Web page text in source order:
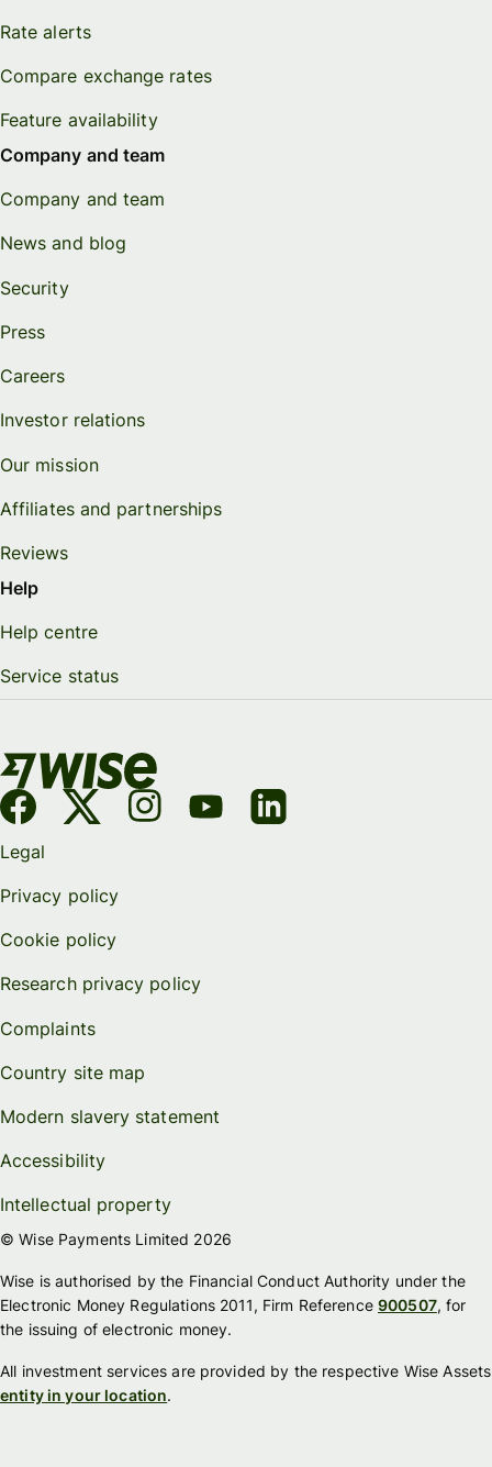
Rate alerts
Compare exchange rates
Feature availability
Company and team
Company and team
News and blog
Security
Press
Careers
Investor relations
Our mission
Affiliates and partnerships
Reviews
Help
Help centre
Service status
Legal
Privacy policy
Cookie policy
Research privacy policy
Complaints
Country site map
Modern slavery statement
Accessibility
Intellectual property
© Wise Payments Limited 2026
Wise is authorised by the Financial Conduct Authority under the
Electronic Money Regulations 2011, Firm Reference900507, for
the issuing of electronic money.
All investment services are provided by the respective Wise Assets
entity in your location.